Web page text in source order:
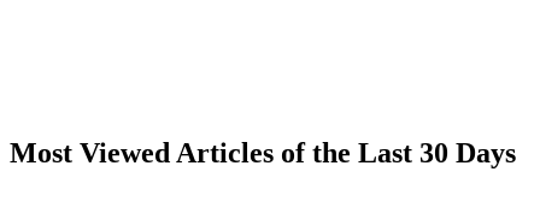
Most Viewed Articles of the Last 30 Days